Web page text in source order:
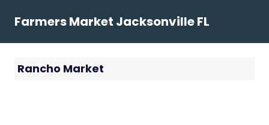
Farmers Market Jacksonville FL
Rancho Market